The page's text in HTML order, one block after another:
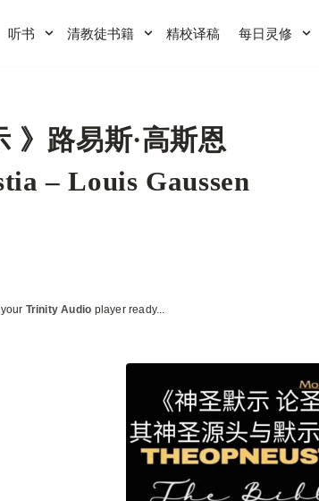
听书 清教徒书籍 精校译稿 每日灵修
》路易斯·高斯恩
– Louis Gaussen
Trinity Audio player ready...